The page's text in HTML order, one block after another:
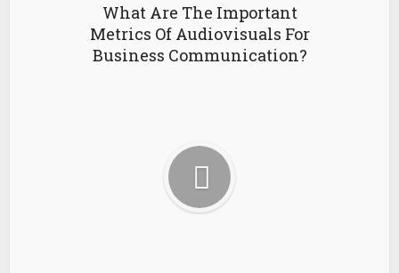
What Are The Important
Metrics Of Audiovisuals For
Business Communication?